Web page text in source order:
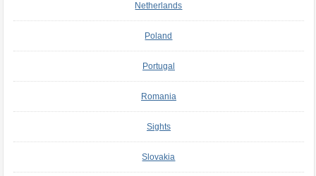
Netherlands
Poland
Portugal
Romania
Sights
Slovakia